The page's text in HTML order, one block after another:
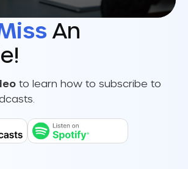
An
to learn how to subscribe to